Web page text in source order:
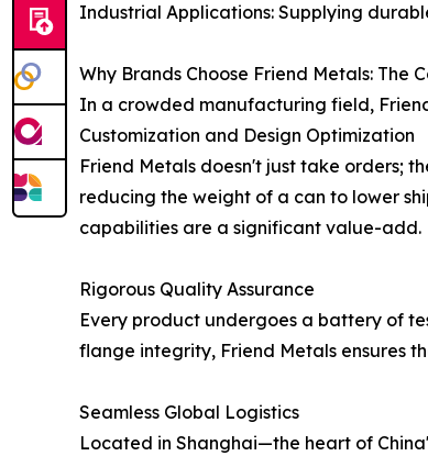
Industrial Applications: Supplying
Why Brands Choose Friend Metals: The
In a crowded manufacturing field,
Customization and Design Optimization
Friend Metals doesn't just take orders;
reducing the weight of a can to lower
capabilities are a significant value-add.
Rigorous Quality Assurance
Every product undergoes a battery of
flange integrity, Friend Metals ensures
Seamless Global Logistics
Located in Shanghai—the heart of